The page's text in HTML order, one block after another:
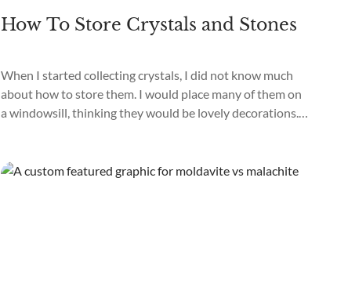
How To Store Crystals and Stones
When I started collecting crystals, I did not know much
about how to store them. I would place many of them on
a windowsill, thinking they would be lovely decorations.
crystals on a...